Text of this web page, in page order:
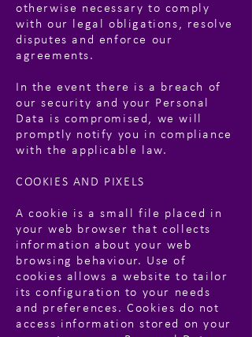
otherwise necessary to comply
with our legal obligations, resolve
disputes and enforce our
agreements.
In the event there is a breach of
our security and your Personal
Data is compromised, we will
promptly notify you in compliance
with the applicable law.
COOKIES AND PIXELS
A cookie is a small file placed in
your web browser that collects
information about your web
browsing behaviour. Use of
cookies allows a website to tailor
its configuration to your needs
and preferences. Cookies do not
access information stored on your